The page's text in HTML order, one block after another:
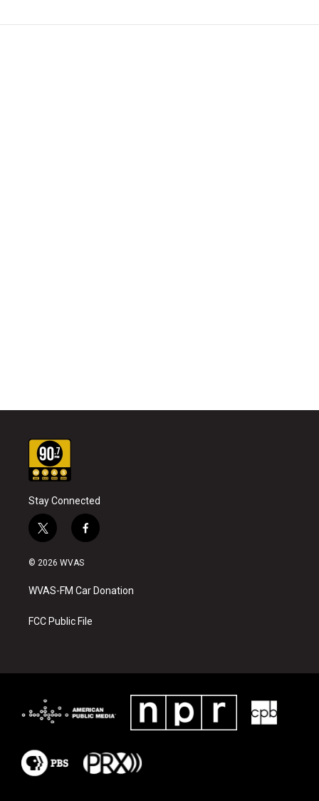
Stay Connected
t
w
i
t
e
f
a
b
o
k
© 2026 WVAS
WVAS-FM Car Donation
FCC Public File